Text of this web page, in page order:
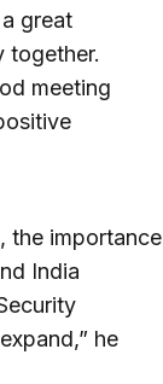
great
together.
meeting
the importance
India
he